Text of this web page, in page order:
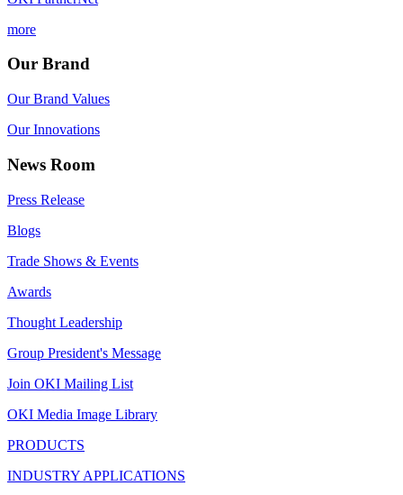
more
Our Brand
Our Brand Values
Our Innovations
News Room
Press Release
Blogs
Trade Shows & Events
Awards
Thought Leadership
Group President's Message
Join OKI Mailing List
OKI Media Image Library
PRODUCTS
INDUSTRY APPLICATIONS